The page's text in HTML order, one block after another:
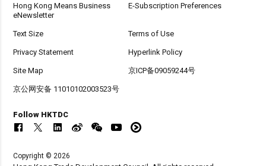
Hong Kong Means Business
eNewsletter
E-Subscription Preferences
Text Size Terms of Use
Privacy Statement Hyperlink Policy
Site Map 京ICP备09059244号
京公网安备 11010102003523号
Follow HKTDC
Copyright © 2026